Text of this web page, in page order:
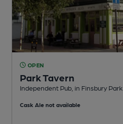
OPEN
Park Tavern
Independent Pub, in Finsbury Park
Cask Ale not available